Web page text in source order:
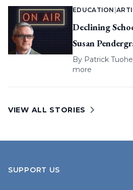
EDUCATION |
Declining
Susan
By Patrick
more
VIEW ALL STORIES
SUPPORT US